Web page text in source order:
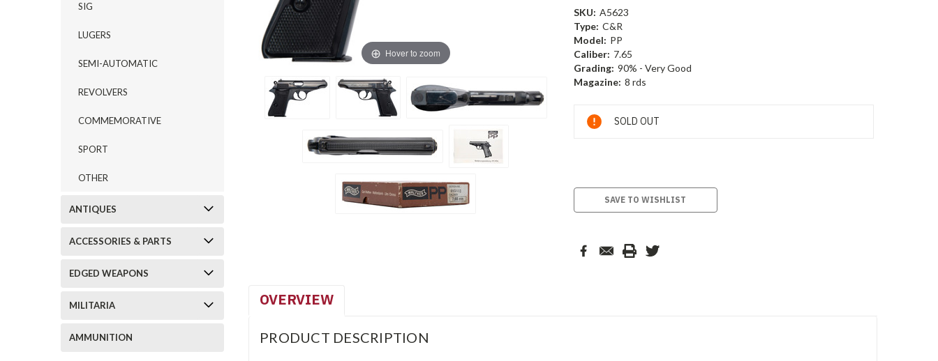
SIG
LUGERS
SEMI-AUTOMATIC
REVOLVERS
COMMEMORATIVE
SPORT
OTHER
ANTIQUES
ACCESSORIES & PARTS
EDGED WEAPONS
MILITARIA
AMMUNITION
Hover to zoom
SKU: A5623
Type: C&R
Model: PP
Caliber: 7.65
Grading: 90% - Very Good
Magazine: 8 rds
Current
Stock:
SOLD OUT
SAVE TO WISHLIST
OVERVIEW
PRODUCT DESCRIPTION